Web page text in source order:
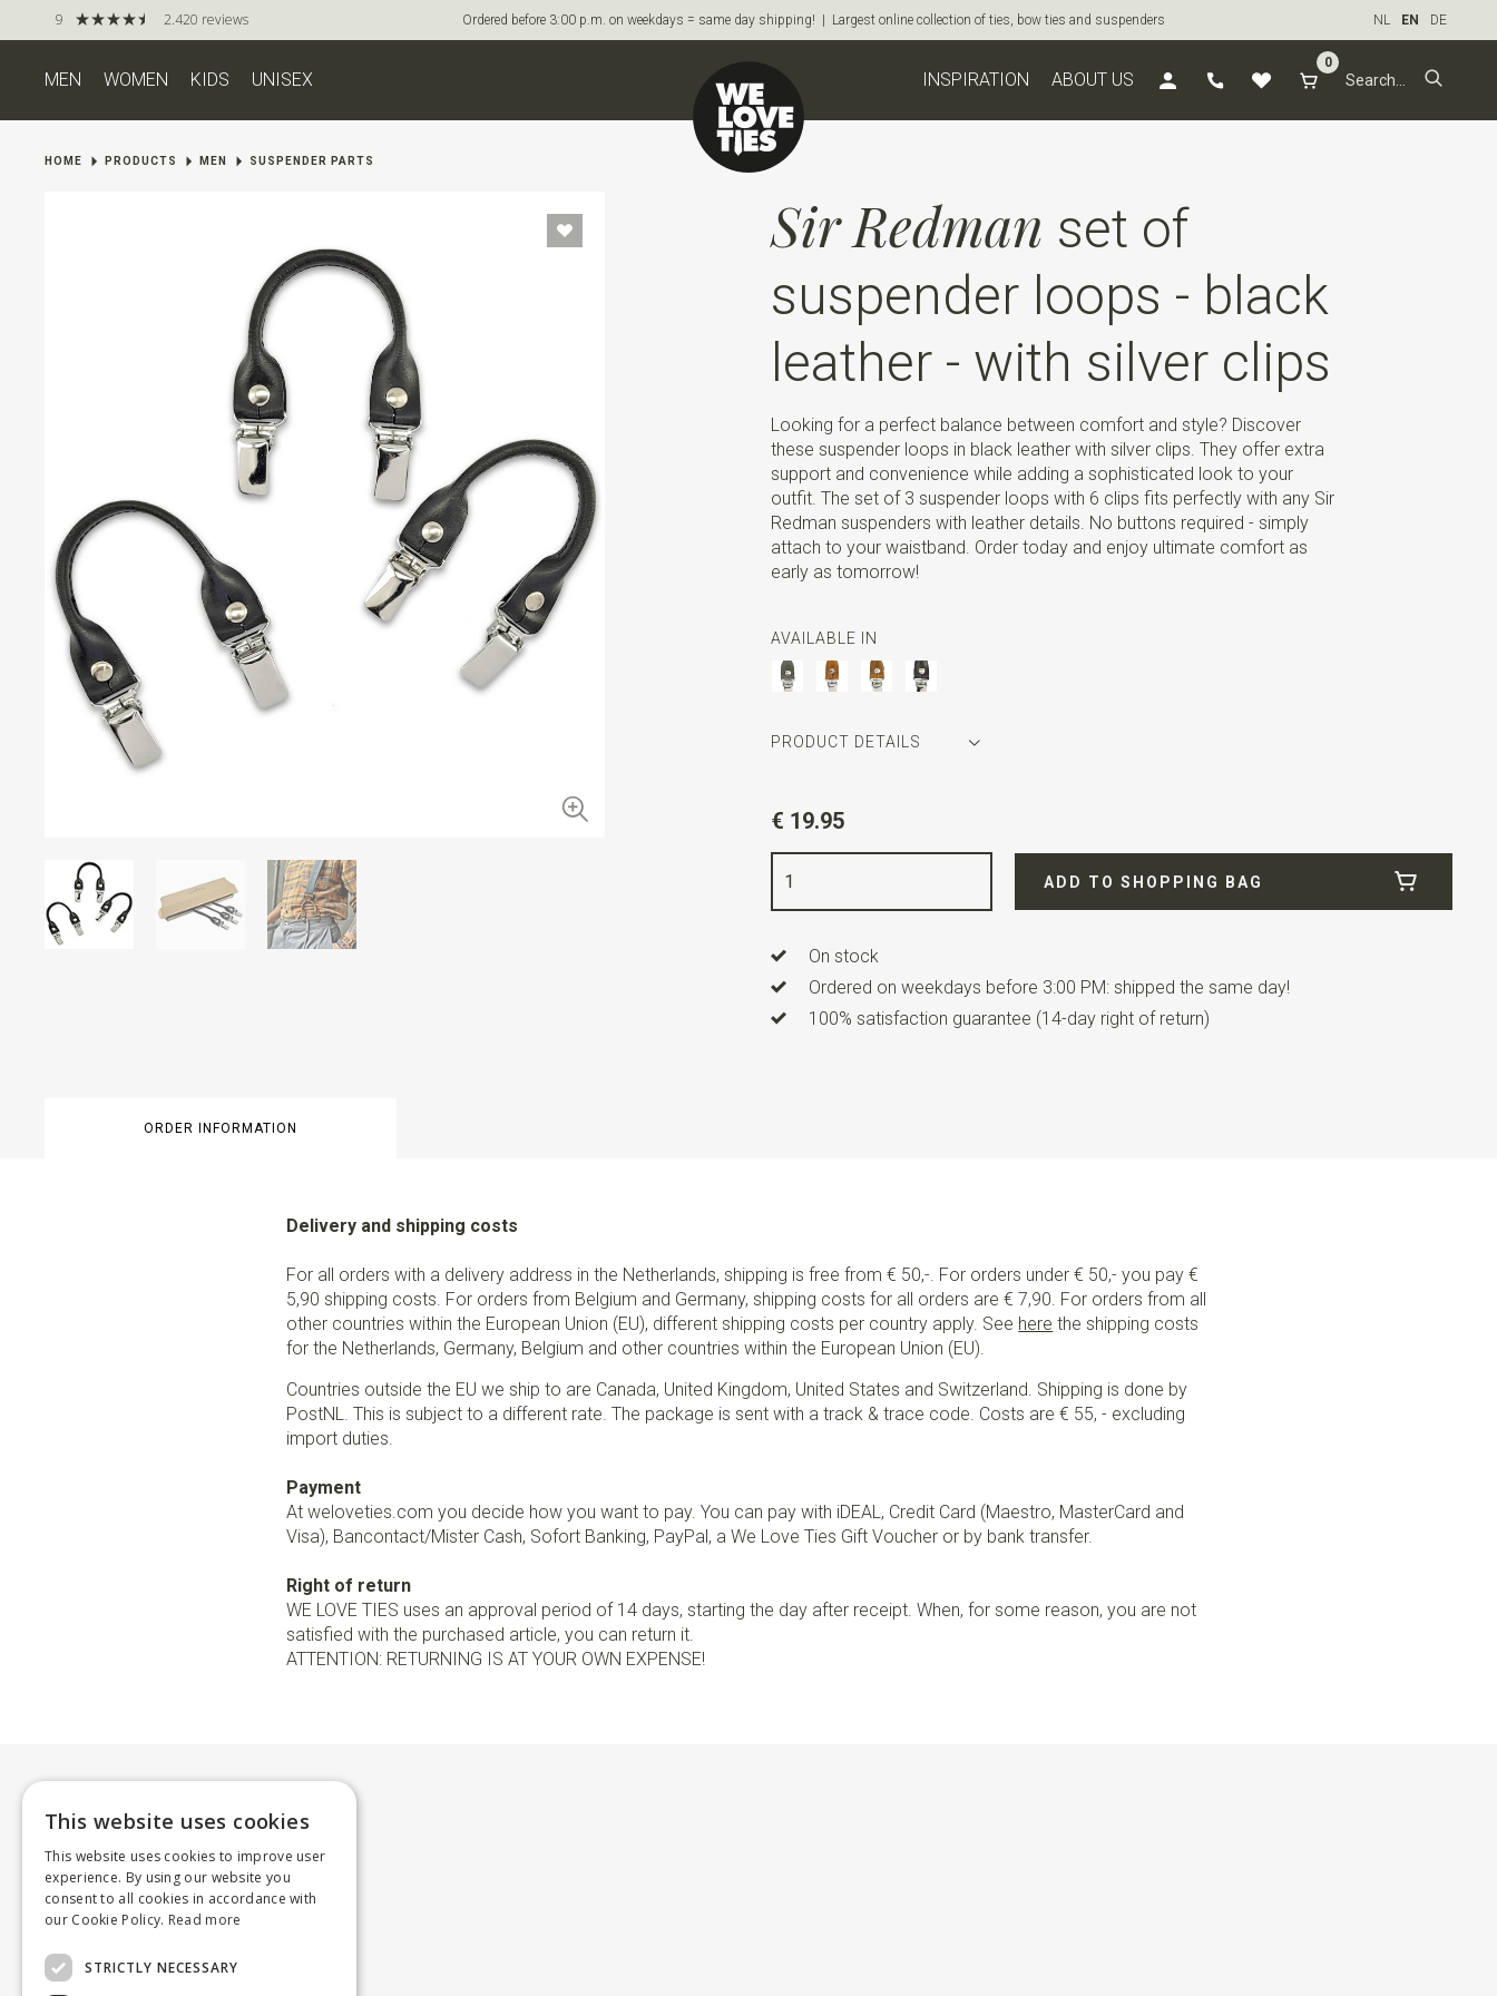
9 2.420 reviews Ordered before 3:00 p.m. on weekdays = same day shipping! | Largest online collection of ties, bow ties and suspenders NL EN DE
MEN WOMEN KIDS UNISEX INSPIRATION ABOUT US
0
HOME PRODUCTS MEN SUSPENDER PARTS
Sir Redman set of
suspender loops - black
leather - with silver clips
Looking for a perfect balance between comfort and style? Discover
these suspender loops in black leather with silver clips. They offer extra
support and convenience while adding a sophisticated look to your
outfit. The set of 3 suspender loops with 6 clips fits perfectly with any Sir
Redman suspenders with leather details. No buttons required - simply
attach to your waistband. Order today and enjoy ultimate comfort as
early as tomorrow!
AVAILABLE IN
PRODUCT DETAILS
Quality
Length 22 cm
€ 19.95
ADD TO SHOPPING BAG
On stock
Ordered on weekdays before 3:00 PM: shipped the same day!
100% satisfaction guarantee (14-day right of return)
ORDER INFORMATION
Delivery and shipping costs
For all orders with a delivery address in the Netherlands, shipping is free from € 50,-. For orders under € 50,- you pay €
5,90 shipping costs. For orders from Belgium and Germany, shipping costs for all orders are € 7,90. For orders from all
other countries within the European Union (EU), different shipping costs per country apply. See here the shipping costs
for the Netherlands, Germany, Belgium and other countries within the European Union (EU).
Countries outside the EU we ship to are Canada, United Kingdom, United States and Switzerland. Shipping is done by
PostNL. This is subject to a different rate. The package is sent with a track & trace code. Costs are € 55, - excluding
import duties.
Payment
At weloveties.com you decide how you want to pay. You can pay with iDEAL, Credit Card (Maestro, MasterCard and
Visa), Bancontact/Mister Cash, Sofort Banking, PayPal, a We Love Ties Gift Voucher or by bank transfer.
Right of return
WE LOVE TIES uses an approval period of 14 days, starting the day after receipt. When, for some reason, you are not
satisfied with the purchased article, you can return it.
ATTENTION: RETURNING IS AT YOUR OWN EXPENSE!
This website uses cookies
This website uses cookies to improve user
experience. By using our website you
consent to all cookies in accordance with
our Cookie Policy. Read more
STRICTLY NECESSARY